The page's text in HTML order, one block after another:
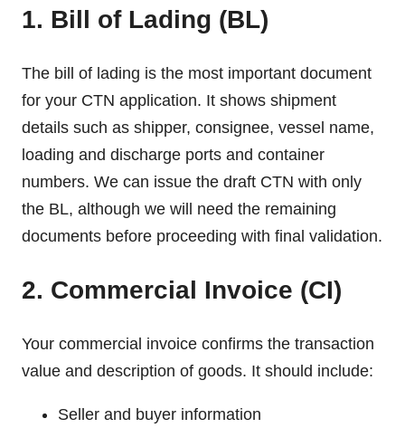
1. Bill of Lading (BL)
The bill of lading is the most important document
for your CTN application. It shows shipment
details such as shipper, consignee, vessel name,
loading and discharge ports and container
numbers. We can issue the draft CTN with only
the BL, although we will need the remaining
documents before proceeding with final validation.
2. Commercial Invoice (CI)
Your commercial invoice confirms the transaction
value and description of goods. It should include:
Seller and buyer information